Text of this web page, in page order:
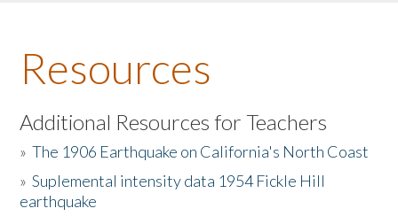
About the Book
Listen to the Book
Activities
The Story & Student Exchange
Resources
Additional Resources for Teachers
»The 1906 Earthquake on California's North Coast
»Suplemental intensity data 1954 Fickle Hill
earthquake